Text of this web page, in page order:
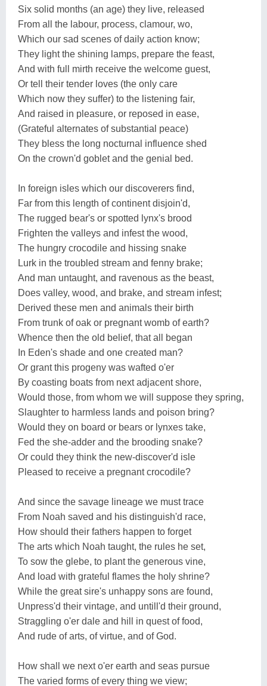
Six solid months (an age) they live, released
From all the labour, process, clamour, wo,
Which our sad scenes of daily action know;
They light the shining lamps, prepare the feast,
And with full mirth receive the welcome guest,
Or tell their tender loves (the only care
Which now they suffer) to the listening fair,
And raised in pleasure, or reposed in ease,
(Grateful alternates of substantial peace)
They bless the long nocturnal influence shed
On the crown'd goblet and the genial bed.
In foreign isles which our discoverers find,
Far from this length of continent disjoin'd,
The rugged bear's or spotted lynx's brood
Frighten the valleys and infest the wood,
The hungry crocodile and hissing snake
Lurk in the troubled stream and fenny brake;
And man untaught, and ravenous as the beast,
Does valley, wood, and brake, and stream infest;
Derived these men and animals their birth
From trunk of oak or pregnant womb of earth?
Whence then the old belief, that all began
In Eden's shade and one created man?
Or grant this progeny was wafted o'er
By coasting boats from next adjacent shore,
Would those, from whom we will suppose they spring,
Slaughter to harmless lands and poison bring?
Would they on board or bears or lynxes take,
Fed the she-adder and the brooding snake?
Or could they think the new-discover'd isle
Pleased to receive a pregnant crocodile?
And since the savage lineage we must trace
From Noah saved and his distinguish'd race,
How should their fathers happen to forget
The arts which Noah taught, the rules he set,
To sow the glebe, to plant the generous vine,
And load with grateful flames the holy shrine?
While the great sire's unhappy sons are found,
Unpress'd their vintage, and untill'd their ground,
Straggling o'er dale and hill in quest of food,
And rude of arts, of virtue, and of God.
How shall we next o'er earth and seas pursue
The varied forms of every thing we view;